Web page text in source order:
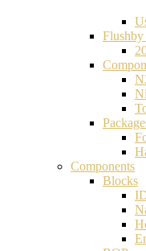
Components
Blocks